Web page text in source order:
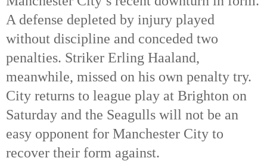
A defense depleted by injury played
without discipline and conceded two
penalties. Striker Erling Haaland,
meanwhile, missed on his own penalty try.
City returns to league play at Brighton on
Saturday and the Seagulls will not be an
easy opponent for Manchester City to
recover their form against.